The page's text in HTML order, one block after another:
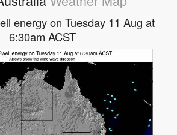
energy on Tuesday 11 Aug at
6:30am ACST